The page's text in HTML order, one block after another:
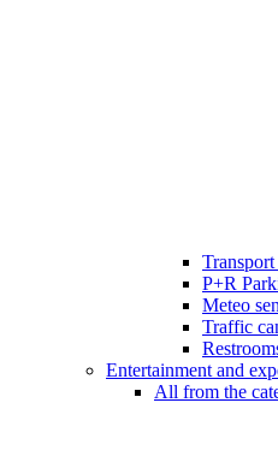
P+R
Meteo
Traffic
Entertainment and
All from the